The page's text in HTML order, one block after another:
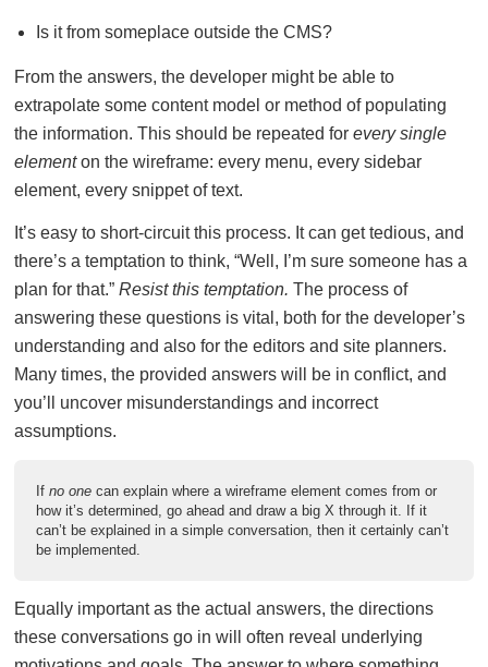
Is it from someplace outside the CMS?
From the answers, the developer might be able to
extrapolate some content model or method of populating
the information. This should be repeated for every single
elementon the wireframe: every menu, every sidebar
element, every snippet of text.
It’s easy to short-circuit this process. It can get tedious, and
there’s a temptation to think, “Well, I’m sure someone has a
plan for that.” Resist this temptation. The process of
answering these questions is vital, both for the developer’s
understanding and also for the editors and site planners.
Many times, the provided answers will be in conflict, and
you’ll uncover misunderstandings and incorrect
assumptions.
If no onecan explain where a wireframe element comes from or
how it’s determined, go ahead and draw a big X through it. If it
can’t be explained in a simple conversation, then it certainly can’t
be implemented.
Equally important as the actual answers, the directions
these conversations go in will often reveal underlying